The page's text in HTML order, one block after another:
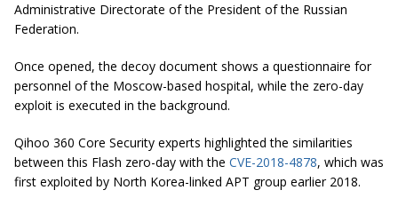
Administrative Directorate of the President of the Russian
Federation.
Once opened, the decoy document shows a questionnaire for
personnel of the Moscow-based hospital, while the zero-day
exploit is executed in the background.
Qihoo 360 Core Security experts highlighted the similarities
between this Flash zero-day with the CVE-2018-4878, which was
first exploited by North Korea-linked APT group earlier 2018.